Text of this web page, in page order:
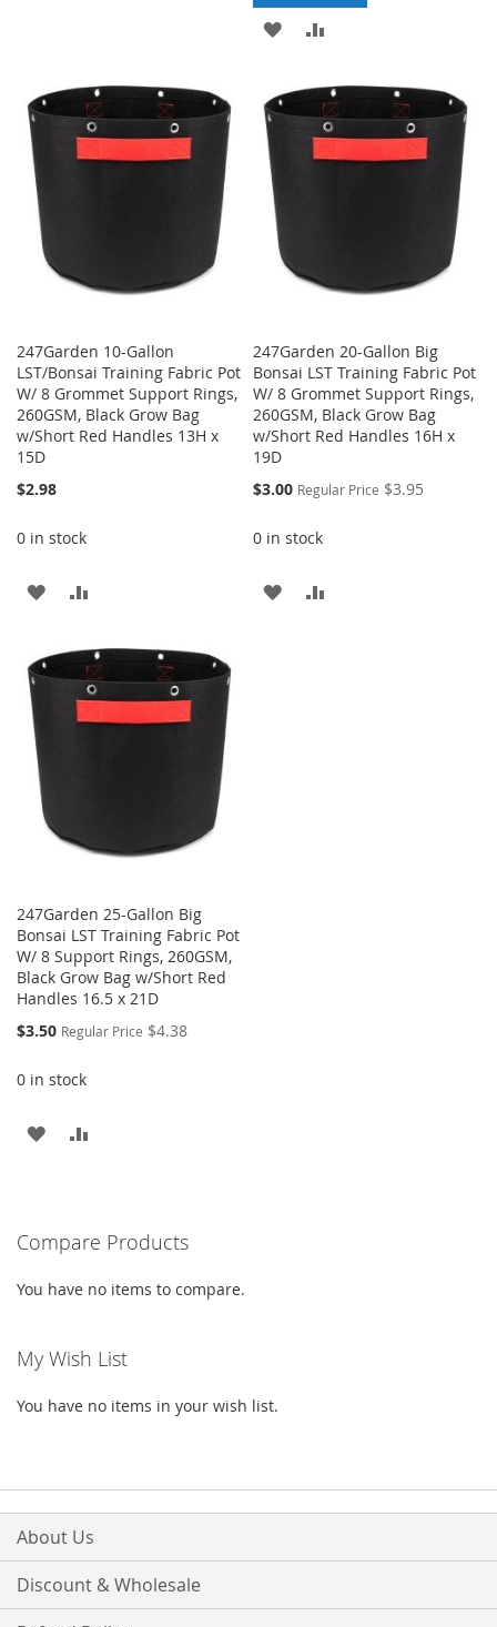
LIST
ADD
WISH
LIST
COMPARE
247Garden 10-Gallon
LST/Bonsai Training Fabric Pot
W/ 8 Grommet Support Rings,
260GSM, Black Grow Bag
w/Short Red Handles 13H x
15D
$2.98
0 in stock
ADD
WISH
LIST
COMPARE
247Garden 20-Gallon Big
Bonsai LST Training Fabric Pot
W/ 8 Grommet Support Rings,
260GSM, Black Grow Bag
w/Short Red Handles 16H x
19D
Special
$3.00 Regular Price $3.95
0 in stock
ADD
247Garden 25-Gallon Big
Bonsai LST Training Fabric Pot
W/ 8 Support Rings, 260GSM,
Black Grow Bag w/Short Red
Handles 16.5 x 21D
Special
$3.50 Regular Price $4.38
0 in stock
ADD
LIST
Compare Products
You have no items to compare.
My Wish List
You have no items in your wish list.
About Us
Discount & Wholesale